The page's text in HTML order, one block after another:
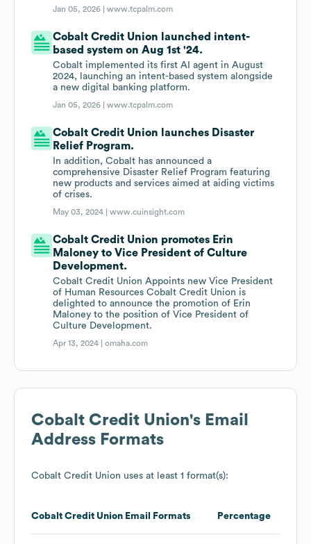
Jan 05, 2026 |www.tcpalm.com
Cobalt Credit Union launched intent-
based system on Aug 1st '24.
Cobalt implemented its first AI agent in August
2024, launching an intent-based system alongside
a new digital banking platform.
Jan 05, 2026 |www.tcpalm.com
Cobalt Credit Union launches Disaster
Relief Program.
In addition, Cobalt has announced a
comprehensive Disaster Relief Program featuring
new products and services aimed at aiding victims
of crises.
May 03, 2024 |www.cuinsight.com
Cobalt Credit Union promotes Erin
Maloney to Vice President of Culture
Development.
Cobalt Credit Union Appoints new Vice President
of Human Resources Cobalt Credit Union is
delighted to announce the promotion of Erin
Maloney to the position of Vice President of
Culture Development.
Apr 13, 2024 |omaha.com
Cobalt Credit Union's Email
Address Formats
Cobalt Credit Union uses at least 1 format(s):
Cobalt Credit Union Email Formats Percentage